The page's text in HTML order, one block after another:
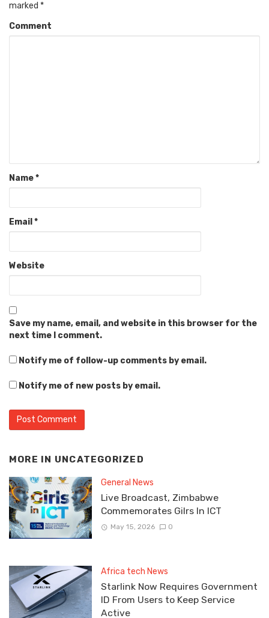
marked *
Comment
Name*
Email *
Website
Save my name, email, and website in this browser for the
next time I comment.
Notify me of follow-up comments by email.
Notify me of new posts by email.
MORE IN UNCATEGORIZED
General News
Live Broadcast, Zimbabwe
Commemorates Gilrs In ICT
May 15, 2026 0
Africa tech News
Starlink Now Requires Government
ID From Users to Keep Service
Active